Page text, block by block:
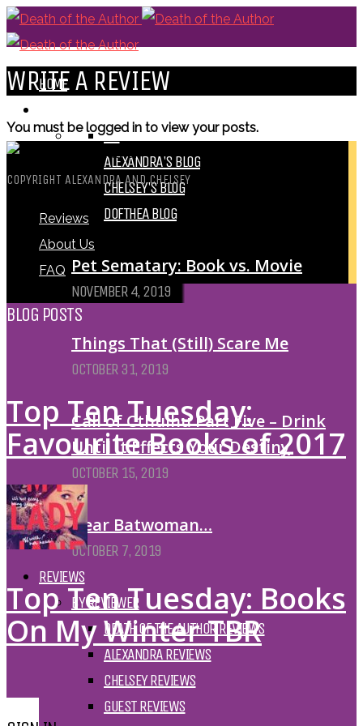
HOME
ALL
ALEXANDRA'S BLOG
CHELSEY'S BLOG
DOFTHEA BLOG
Pet Sematary: Book vs. Movie
NOVEMBER 4, 2019
Things That (Still) Scare Me
OCTOBER 31, 2019
Call of Cthulhu Part Five – Drink
Until It Effects Your Destiny
OCTOBER 15, 2019
Dear Batwoman…
OCTOBER 7, 2019
REVIEWS
BY REVIEWER
DEATH OF THE AUTHOR REVIEWS
ALEXANDRA REVIEWS
CHELSEY REVIEWS
GUEST REVIEWS
WRITE A REVIEW
You must be logged in to view your posts.
COPYRIGHT ALEXANDRA AND CHELSEY
Reviews
About Us
FAQ
BLOG POSTS
Top Ten Tuesday:
Favourite Books of 2017
Top Ten Tuesday: Books
On My Winter TBR